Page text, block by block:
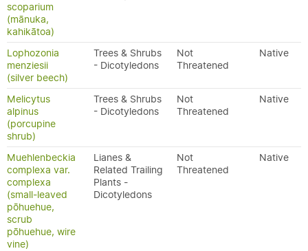
scoparium
(mānuka,
kahikātoa)
Lophozonia
menziesii
(silver beech)
Trees & Shrubs
- Dicotyledons
Not
Threatened
Native
Melicytus
alpinus
(porcupine
shrub)
Trees & Shrubs
- Dicotyledons
Not
Threatened
Native
Muehlenbeckia
complexa var.
complexa
(small-leaved
pōhuehue,
scrub
pōhuehue, wire
vine)
Lianes &
Related Trailing
Plants -
Dicotyledons
Not
Threatened
Native